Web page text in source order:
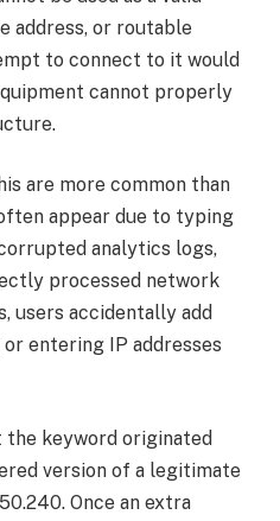
address, or routable
to connect to it would
cannot properly
are more common than
appear due to typing
analytics logs,
processed network
users accidentally add
entering IP addresses
keyword originated
version of a legitimate
Once an extra